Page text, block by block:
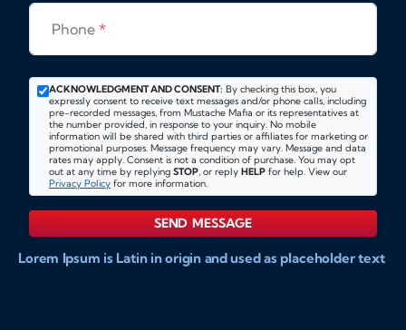
Phone *
ACKNOWLEDGMENT AND CONSENT: By checking this box, you
expressly consent to receive text messages and/or phone calls, including
pre-recorded messages, from Mustache Mafia or its representatives at
the number provided, in response to your inquiry. No mobile
information will be shared with third parties or affiliates for marketing or
promotional purposes. Message frequency may vary. Message and data
rates may apply. Consent is not a condition of purchase. You may opt
out at any time by replying STOP, or reply HELP for help. View our
Privacy Policy for more information.
SEND MESSAGE
Lorem Ipsum is Latin in origin and used as placeholder text